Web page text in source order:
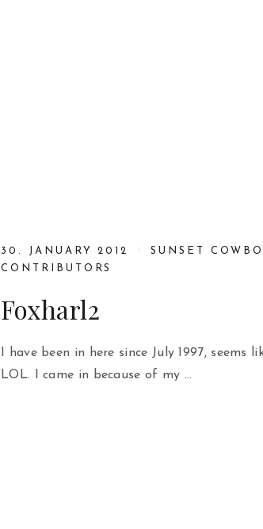
30. JANUARY 2012
SUNSET
CONTRIBUTORS
Foxharl2
I have been in here since July 1997, seems
LOL. I came in because of my …